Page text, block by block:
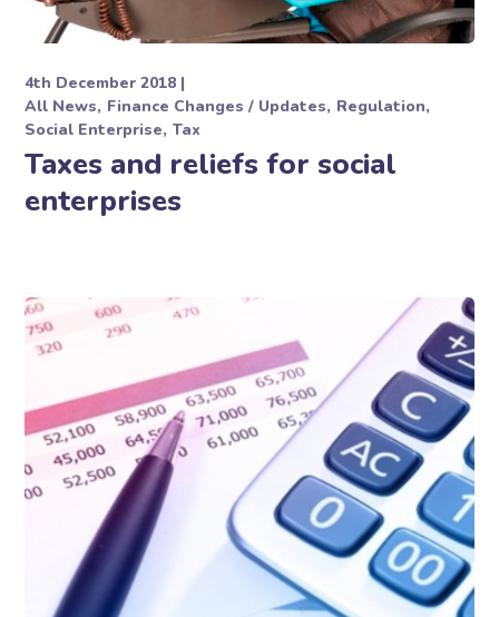
4th December 2018
All News Finance Changes / Updates Regulation
Social Enterprise Tax
Taxes and reliefs for social
enterprises